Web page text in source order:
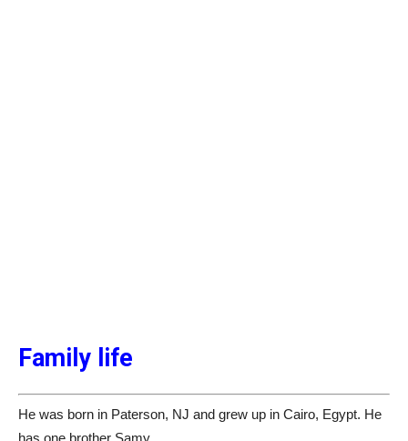
Family life
He was born in Paterson, NJ and grew up in Cairo, Egypt. He
has one brother Samy.